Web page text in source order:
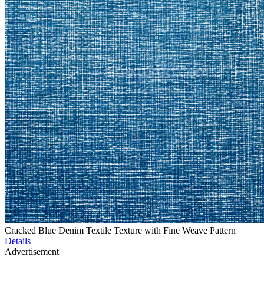
Cracked Blue Denim Textile Texture with Fine Weave Pattern
Details
Advertisement